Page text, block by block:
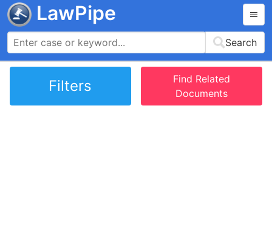
LawPipe
Search
Filters
Find Related
Documents